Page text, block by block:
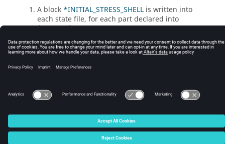
A block *INITIAL_STRESS_SHELL is written into
each state file, for each part declared into
/DYNAIN/DT, including the stress tensor of the
shells belonging to it. Stresses are written in
global system coordinates.
Intellectual Property Rights Notice|Technical Support
☼